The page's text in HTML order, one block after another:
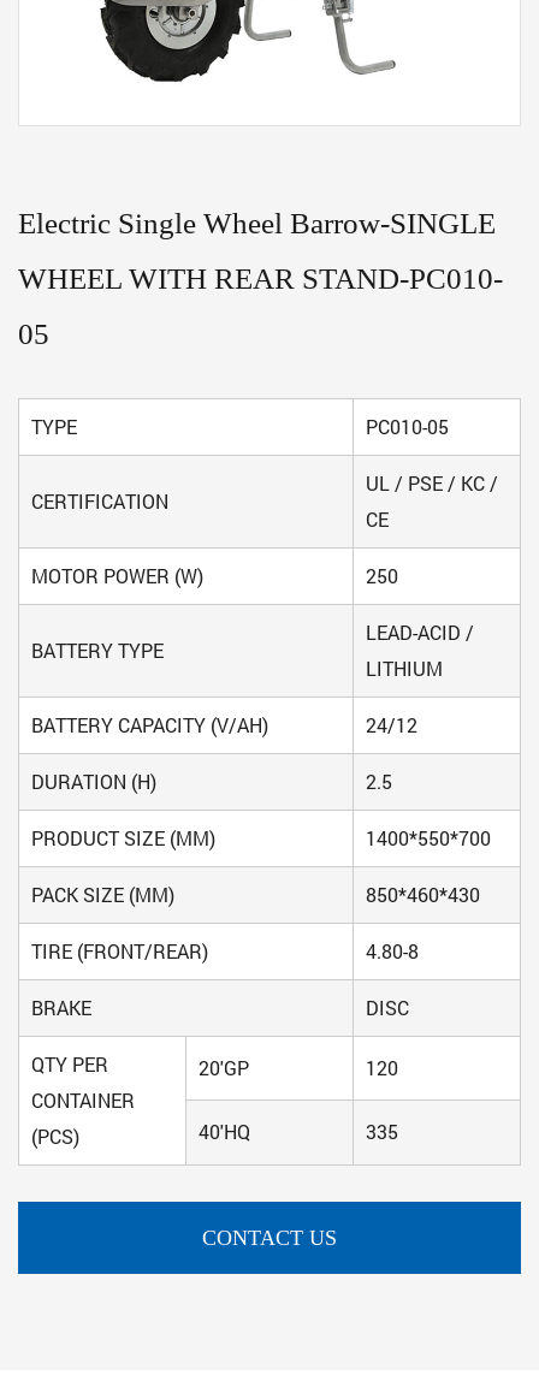
Electric Single Wheel Barrow-SINGLE
WHEEL WITH REAR STAND-PC010-
05
TYPE PC010-05
CERTIFICATION
UL / PSE / KC /
CE
MOTOR POWER (W) 250
BATTERY TYPE
LEAD-ACID /
LITHIUM
BATTERY CAPACITY (V/AH) 24/12
DURATION (H) 2.5
PRODUCT SIZE (MM) 1400*550*700
PACK SIZE (MM) 850*460*430
TIRE (FRONT/REAR) 4.80-8
BRAKE DISC
QTY PER
CONTAINER
(PCS)
20'GP 120
40'HQ 335
CONTACT US